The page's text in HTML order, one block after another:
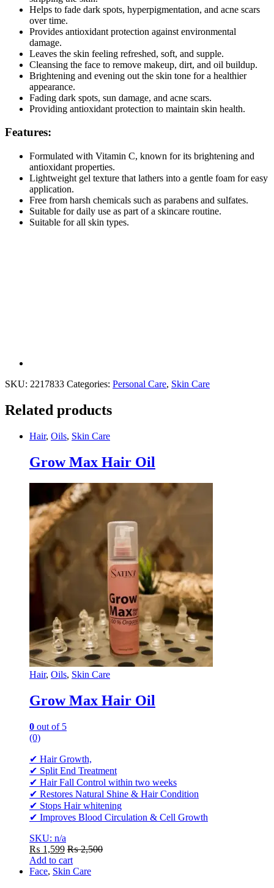
Helps to fade dark spots, hyperpigmentation, and acne scars
over time.
Provides antioxidant protection against environmental
damage.
Leaves the skin feeling refreshed, soft, and supple.
Cleansing the face to remove makeup, dirt, and oil buildup.
Brightening and evening out the skin tone for a healthier
appearance.
Fading dark spots, sun damage, and acne scars.
Providing antioxidant protection to maintain skin health.
Features:
Formulated with Vitamin C, known for its brightening and
antioxidant properties.
Lightweight gel texture that lathers into a gentle foam for easy
application.
Free from harsh chemicals such as parabens and sulfates.
Suitable for daily use as part of a skincare routine.
Suitable for all skin types.
SKU: 2217833 Categories: Personal Care, Skin Care
Related products
Hair, Oils, Skin Care
Grow Max Hair Oil
Hair, Oils, Skin Care
Grow Max Hair Oil
0 out of 5
(0)
✔ Hair Growth,
✔ Split End Treatment
✔ Hair Fall Control within two weeks
✔ Restores Natural Shine & Hair Condition
✔ Stops Hair whitening
✔ Improves Blood Circulation & Cell Growth
SKU: n/a
₨ 1,599 ₨2,500
Add to cart
Face, Skin Care